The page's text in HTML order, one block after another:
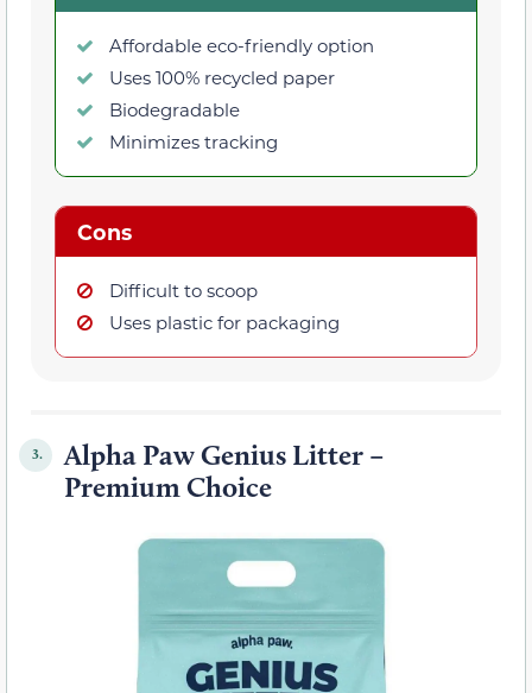
Affordable eco-friendly option
Uses 100% recycled paper
Biodegradable
Minimizes tracking
Cons
Difficult to scoop
Uses plastic for packaging
3.
Alpha Paw Genius Litter –
Premium Choice